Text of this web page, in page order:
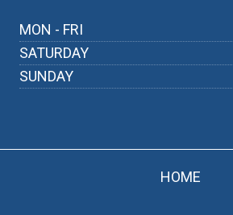
MON - FRI
SATURDAY
SUNDAY
HOME